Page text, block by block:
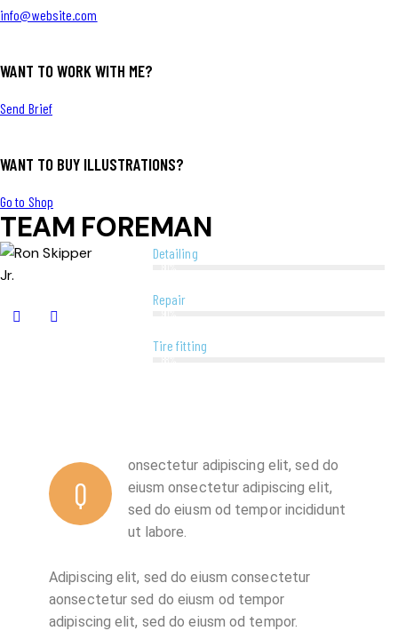
info@website.com
WANT TO WORK WITH ME?
Send Brief
WANT TO BUY ILLUSTRATIONS?
Go to Shop
TEAM FOREMAN
Detailing
Repair
Tire fitting
Q
onsectetur adipiscing elit, sed do
eiusm onsectetur adipiscing elit,
sed do eiusm od tempor incididunt
ut labore.
Adipiscing elit, sed do eiusm consectetur
aonsectetur sed do eiusm od tempor
adipiscing elit, sed do eiusm od tempor.